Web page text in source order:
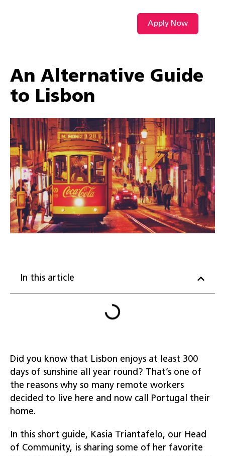
Apply Now
An Alternative Guide
to Lisbon
In this article
Did you know that Lisbon enjoys at least 300
days of sunshine all year round? That’s one of
the reasons why so many remote workers
decided to live here and now call Portugal their
home.
In this short guide, Kasia Triantafelo, our Head
of Community, is sharing some of her favorite